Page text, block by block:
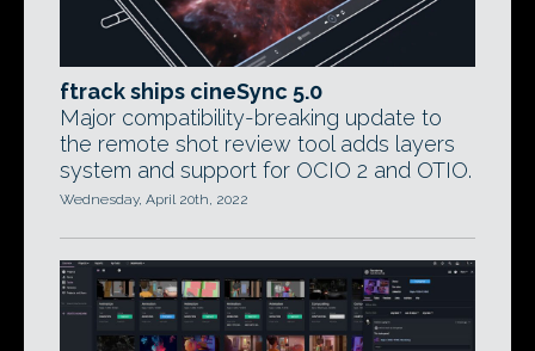
ftrack ships cineSync 5.0
Major compatibility-breaking update to
the remote shot review tool adds layers
system and support for OCIO 2 and OTIO.
Wednesday, April 20th, 2022